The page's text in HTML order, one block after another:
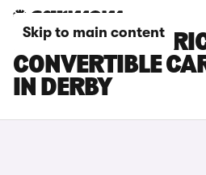
Skip to main content
FIAT 500
CONVERTIBLE
IN DERBY